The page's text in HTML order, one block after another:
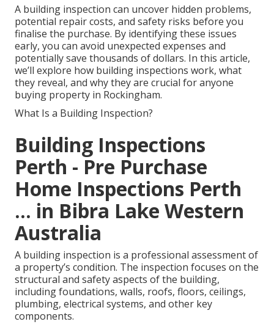
A building inspection can uncover hidden problems,
potential repair costs, and safety risks before you
finalise the purchase. By identifying these issues
early, you can avoid unexpected expenses and
potentially save thousands of dollars. In this article,
we’ll explore how building inspections work, what
they reveal, and why they are crucial for anyone
buying property in Rockingham.
What Is a Building Inspection?
Building Inspections
Perth - Pre Purchase
Home Inspections Perth
... in Bibra Lake Western
Australia
A building inspection is a professional assessment of
a property’s condition. The inspection focuses on the
structural and safety aspects of the building,
including foundations, walls, roofs, floors, ceilings,
plumbing, electrical systems, and other key
components.